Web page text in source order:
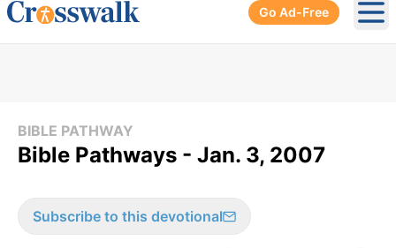
Go Ad-Free
BIBLE PATHWAY
Bible Pathways - Jan. 3, 2007
Subscribe to this devotional